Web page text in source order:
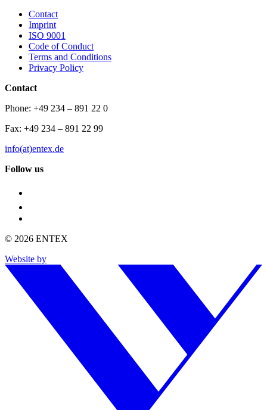
Contact
Imprint
ISO 9001
Code of Conduct
Terms and Conditions
Privacy Policy
Contact
Phone: +49 234 – 891 22 0
Fax: +49 234 – 891 22 99
info(at)entex.de
Follow us
© 2026 ENTEX
Website by